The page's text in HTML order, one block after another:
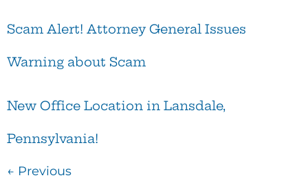
Scam Alert! Attorney General Issues
Warning about Scam
New Office Location in Lansdale,
Pennsylvania!
← Previous